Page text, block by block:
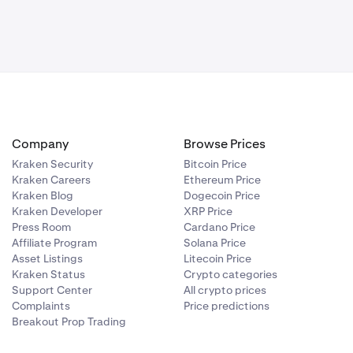
Company
Kraken Security
Kraken Careers
Kraken Blog
Kraken Developer
Press Room
Affiliate Program
Asset Listings
Kraken Status
Support Center
Complaints
Breakout Prop Trading
Browse Prices
Bitcoin Price
Ethereum Price
Dogecoin Price
XRP Price
Cardano Price
Solana Price
Litecoin Price
Crypto categories
All crypto prices
Price predictions